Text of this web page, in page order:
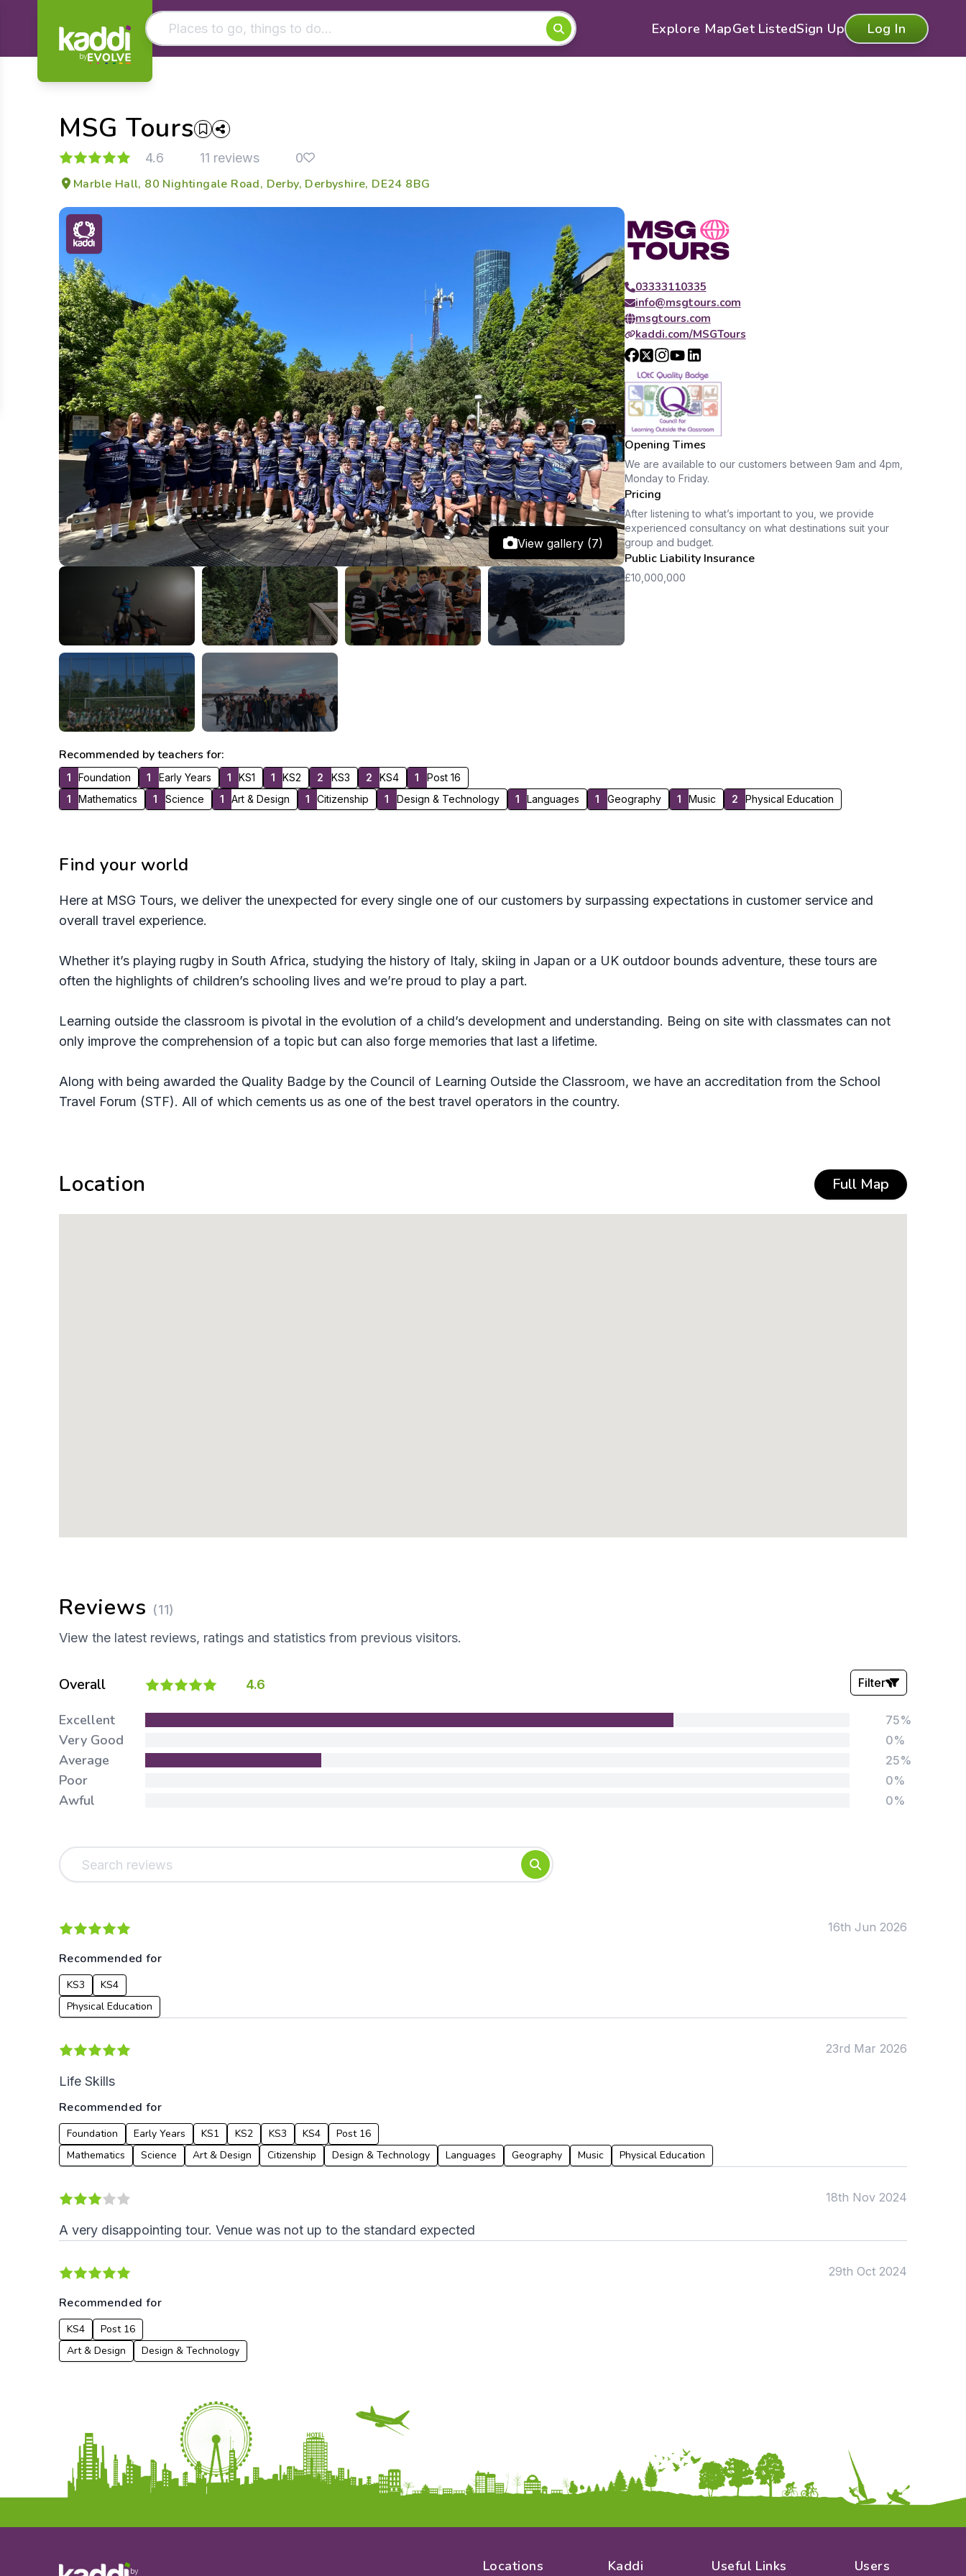
by
- See all results
Explore MapGet ListedSign Up Log In
MSG Tours
4.6 11 reviews 0
Marble Hall, 80 Nightingale Road, Derby, Derbyshire, DE24 8BG
View gallery (7)
03333110335
info@msgtours.com
msgtours.com
kaddi.com/MSGTours
Opening Times
We are available to our customers between 9am and 4pm,
Monday to Friday.
Pricing
After listening to what’s important to you, we provide
experienced consultancy on what destinations suit your
group and budget.
Public Liability Insurance
£10,000,000
Recommended by teachers for:
1 Foundation 1 Early Years 1 KS1 1 KS2 2 KS3 2 KS4 1
Post 16
1
Mathematics 1 Science 1 Art & Design 1 Citizenship 1 Design & Technology 1 Languages 1 Geography 1 Music 2 Physical Education
Find your world
Here at MSG Tours, we deliver the unexpected for every single one of our customers by surpassing expectations in customer service and
overall travel experience.
Whether it’s playing rugby in South Africa, studying the history of Italy, skiing in Japan or a UK outdoor bounds adventure, these tours are
often the highlights of children’s schooling lives and we’re proud to play a part.
Learning outside the classroom is pivotal in the evolution of a child’s development and understanding. Being on site with classmates can not
only improve the comprehension of a topic but can also forge memories that last a lifetime.
Along with being awarded the Quality Badge by the Council of Learning Outside the Classroom, we have an accreditation from the School
Travel Forum (STF). All of which cements us as one of the best travel operators in the country.
Location Full Map
Reviews (11)
View the latest reviews, ratings and statistics from previous visitors.
Overall 4.6 Filter
Stars:
History
Physical Education
To:
Excellent 75%
Very Good 0%
Average 25%
Poor 0%
Awful 0%
16th Jun 2026
Recommended for
KS3
KS4
Physical Education
23rd Mar 2026
Life Skills
Recommended for
Foundation Early Years KS1 KS2 KS3 KS4
Post 16
Mathematics
Science Art & Design Citizenship Design & Technology Languages Geography Music Physical Education
18th Nov 2024
A very disappointing tour. Venue was not up to the standard expected
29th Oct 2024
Recommended for
KS4
Post 16
Art & Design
Design & Technology
by Locations Kaddi Useful Links Users